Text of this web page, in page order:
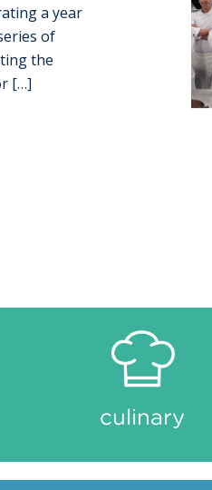
a year
of
the
[…]
culinary